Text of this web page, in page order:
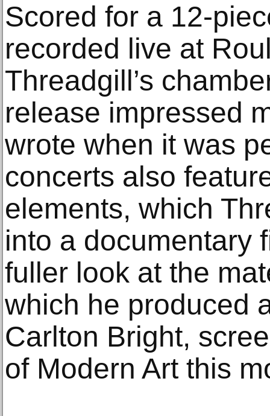
Scored for a 12-
recorded live at
Threadgill’s
release impressed
wrote when it was
concerts also
elements, which
into a documentary
fuller look at the
which he produced
Carlton Bright,
of Modern Art this